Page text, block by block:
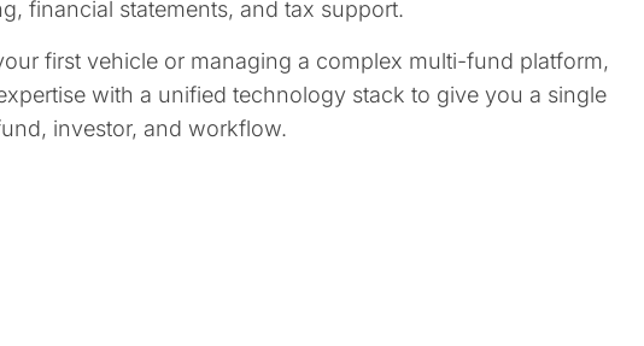
financial statements, and tax support.
first vehicle or managing a complex multi-fund platform,
with a unified technology stack to give you a single
investor, and workflow.